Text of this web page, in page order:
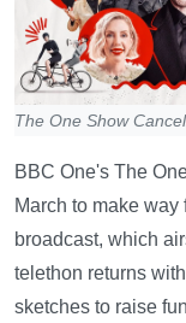
The One Show
BBC One's The
March to make
broadcast, which
telethon returns
sketches to raise